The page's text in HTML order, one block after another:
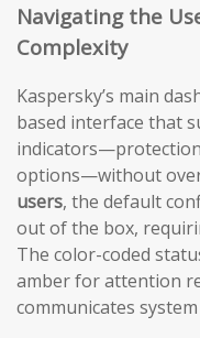
Navigating the
Complexity
Kaspersky’s main
based interface that
indicators—protection
options—without
users, the default
out of the box,
The color-coded
amber for attention
communicates